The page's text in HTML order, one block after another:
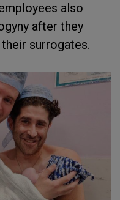
also
after they
surrogates.